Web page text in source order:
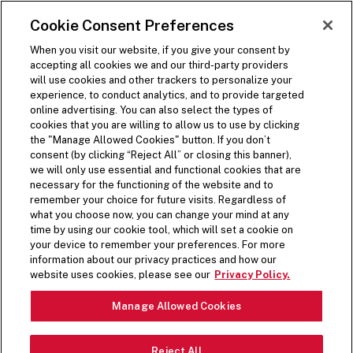
SKIP TO MAIN CONTENT
Open Site Navigation
Visit the Five Guys homepage
Cookie Consent Preferences
When you visit our website, if you give your consent by
accepting all cookies we and our third-party providers
will use cookies and other trackers to personalize your
experience, to conduct analytics, and to provide targeted
online advertising. You can also select the types of
cookies that you are willing to allow us to use by clicking
the "Manage Allowed Cookies" button. If you don’t
consent (by clicking “Reject All” or closing this banner),
we will only use essential and functional cookies that are
necessary for the functioning of the website and to
remember your choice for future visits. Regardless of
what you choose now, you can change your mind at any
time by using our cookie tool, which will set a cookie on
your device to remember your preferences. For more
information about our privacy practices and how our
website uses cookies, please see our Privacy Policy.
Manage Allowed Cookies